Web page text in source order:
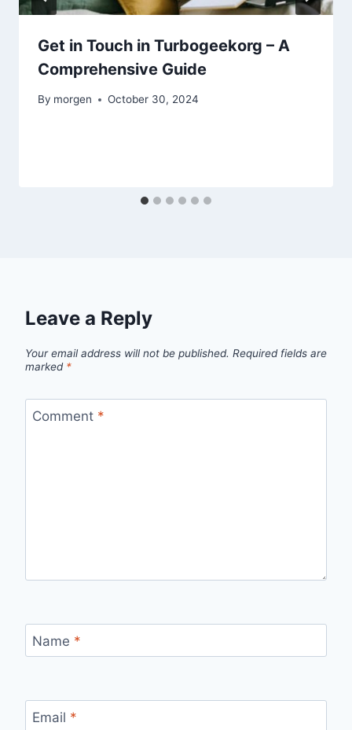
Get in Touch in Turbogeekorg – A
Comprehensive Guide
By morgen October 30, 2024
Leave a Reply
Your email address will not be published. Required fields are
marked *
Comment *
Name *
Email *